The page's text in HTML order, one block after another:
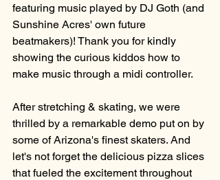
featuring music played by DJ Goth (and
Sunshine Acres' own future
beatmakers)! Thank you for kindly
showing the curious kiddos how to
make music through a midi controller.
After stretching & skating, we were
thrilled by a remarkable demo put on by
some of Arizona's finest skaters. And
let's not forget the delicious pizza slices
that fueled the excitement throughout